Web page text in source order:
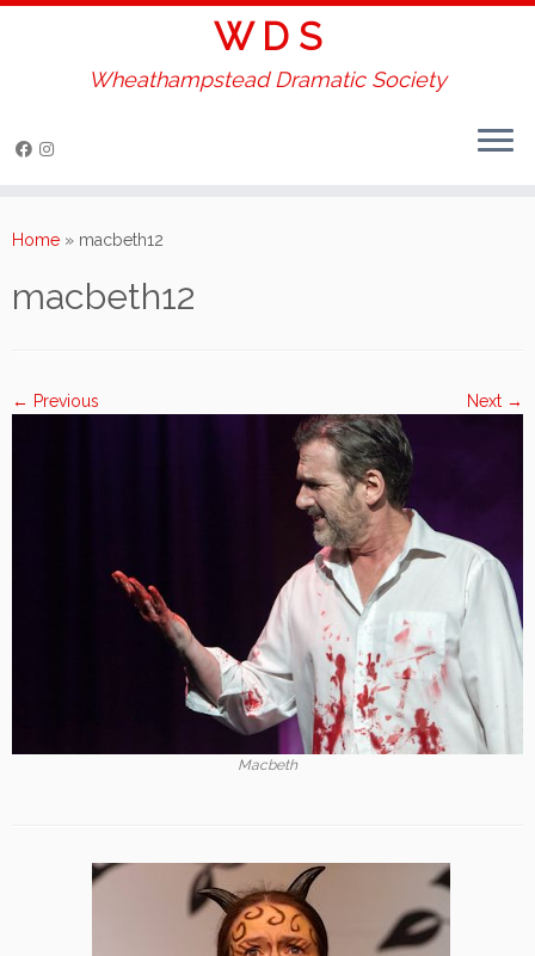
to
W D S
Wheathampstead Dramatic Society
Home » macbeth12
macbeth12
← Previous Next →
Macbeth